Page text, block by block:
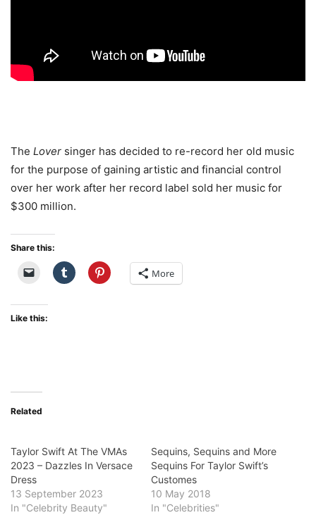
The Lover singer has decided to re-record her old music
for the purpose of gaining artistic and financial control
over her work after her record label sold her music for
$300 million.
Share this:
More
Like this:
Related
Taylor Swift At The VMAs
2023 – Dazzles In Versace
Dress
13 September 2023
In "Celebrity Beauty"
Sequins, Sequins and More
Sequins For Taylor Swift’s
Customes
10 May 2018
In "Celebrities"